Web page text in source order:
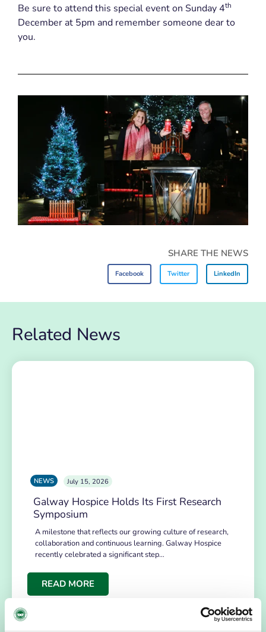
Be sure to attend this special event on Sunday 4th
December at 5pm and remember someone dear to
you.
SHARE THE NEWS
Facebook Twitter LinkedIn
Related News
NEWS July 15, 2026
Galway Hospice Holds Its First Research
Symposium
A milestone that reflects our growing culture of research,
collaboration and continuous learning. Galway Hospice
recently celebrated a significant step…
READ MORE